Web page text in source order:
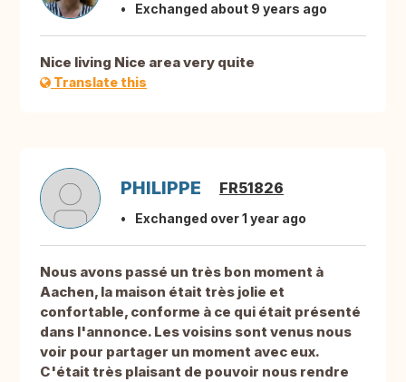
Exchanged about 9 years ago
Nice living Nice area very quite
Translate this
PHILIPPE FR51826
Exchanged over 1 year ago
Nous avons passé un très bon moment à
Aachen, la maison était très jolie et
confortable, conforme à ce qui était présenté
dans l'annonce. Les voisins sont venus nous
voir pour partager un moment avec eux.
C'était très plaisant de pouvoir nous rendre